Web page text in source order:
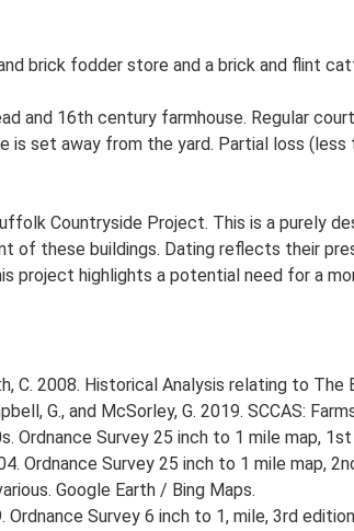
brick fodder store and a brick and flint
and 16th century farmhouse. Regular
is set away from the yard. Partial loss
Countryside Project. This is a purely
of these buildings. Dating reflects their
project highlights a potential need for a
C. 2008. Historical Analysis relating to
G., and McSorley, G. 2019. SCCAS:
Ordnance Survey 25 inch to 1 mile map,
Ordnance Survey 25 inch to 1 mile map,
Google Earth / Bing Maps.
Ordnance Survey 6 inch to 1, mile, 3rd